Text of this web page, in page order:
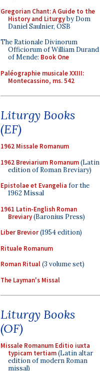
Gregorian Chant: A Guide to the
History and Liturgyby Dom
Daniel Saulnier, OSB
The Rationale Divinorum
Officiorum of William Durand
of Mende: Book One
Paléographie musicale XXIII:
Montecassino, ms. 542
Liturgy Books
(EF)
1962 Missale Romanum
1962 Breviarium Romanum(Latin
edition of Roman Breviary)
Epistolae et Evangelia for the
1962 Missal
1961 Latin-English Roman
Breviary(Baronius Press)
Liber Brevior(1954 edition)
Rituale Romanum
Roman Ritual(3 volume set)
The Layman's Missal
Liturgy Books
(OF)
Missale Romanum Editio iuxta
typicam tertiam(Latin altar
edition of modern Roman
missal)